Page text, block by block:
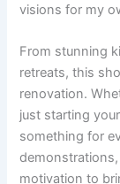
visions for my
From stunning
retreats, this
renovation.
just starting
something for
demonstrations,
motivation to